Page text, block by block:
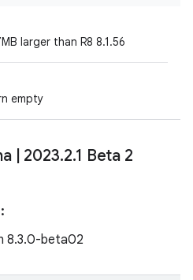
larger than R8 8.1.56
empty
2023.2.1 Beta 2
8.3.0-beta02